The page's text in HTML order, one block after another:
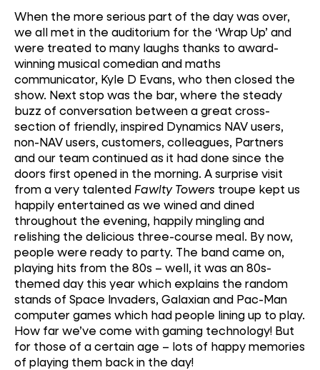
When the more serious part of the day was over,
we all met in the auditorium for the ‘Wrap Up’ and
were treated to many laughs thanks to award-
winning musical comedian and maths
communicator, Kyle D Evans, who then closed the
show. Next stop was the bar, where the steady
buzz of conversation between a great cross-
section of friendly, inspired Dynamics NAV users,
non-NAV users, customers, colleagues, Partners
and our team continued as it had done since the
doors first opened in the morning. A surprise visit
from a very talented Fawlty Towers troupe kept us
happily entertained as we wined and dined
throughout the evening, happily mingling and
relishing the delicious three-course meal. By now,
people were ready to party. The band came on,
playing hits from the 80s – well, it was an 80s-
themed day this year which explains the random
stands of Space Invaders, Galaxian and Pac-Man
computer games which had people lining up to play.
How far we’ve come with gaming technology! But
for those of a certain age – lots of happy memories
of playing them back in the day!